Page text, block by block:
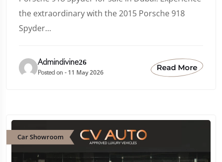
the extraordinary with the 2015 Porsche 918
Spyder…
Admindivine26
Posted on - 11 May 2026
Read More
Car Showroom